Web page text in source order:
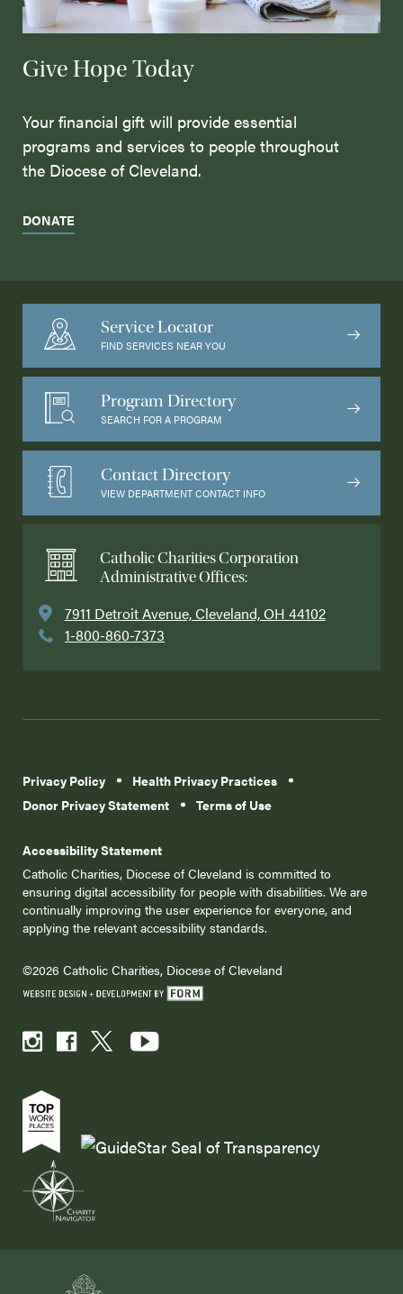
Give Hope Today
Your financial gift will provide essential
programs and services to people throughout
the Diocese of Cleveland.
DONATE
Service Locator
FIND SERVICES NEAR YOU
Program Directory
SEARCH FOR A PROGRAM
Contact Directory
VIEW DEPARTMENT CONTACT INFO
Catholic Charities Corporation
Administrative Offices:
7911 Detroit Avenue, Cleveland, OH 44102
1-800-860-7373
Privacy Policy
Health Privacy Practices
Donor Privacy Statement
Terms of Use
Accessibility Statement
Catholic Charities, Diocese of Cleveland is committed to
ensuring digital accessibility for people with disabilities. We are
continually improving the user experience for everyone, and
applying the relevant accessibility standards.
©2026 Catholic Charities, Diocese of Cleveland